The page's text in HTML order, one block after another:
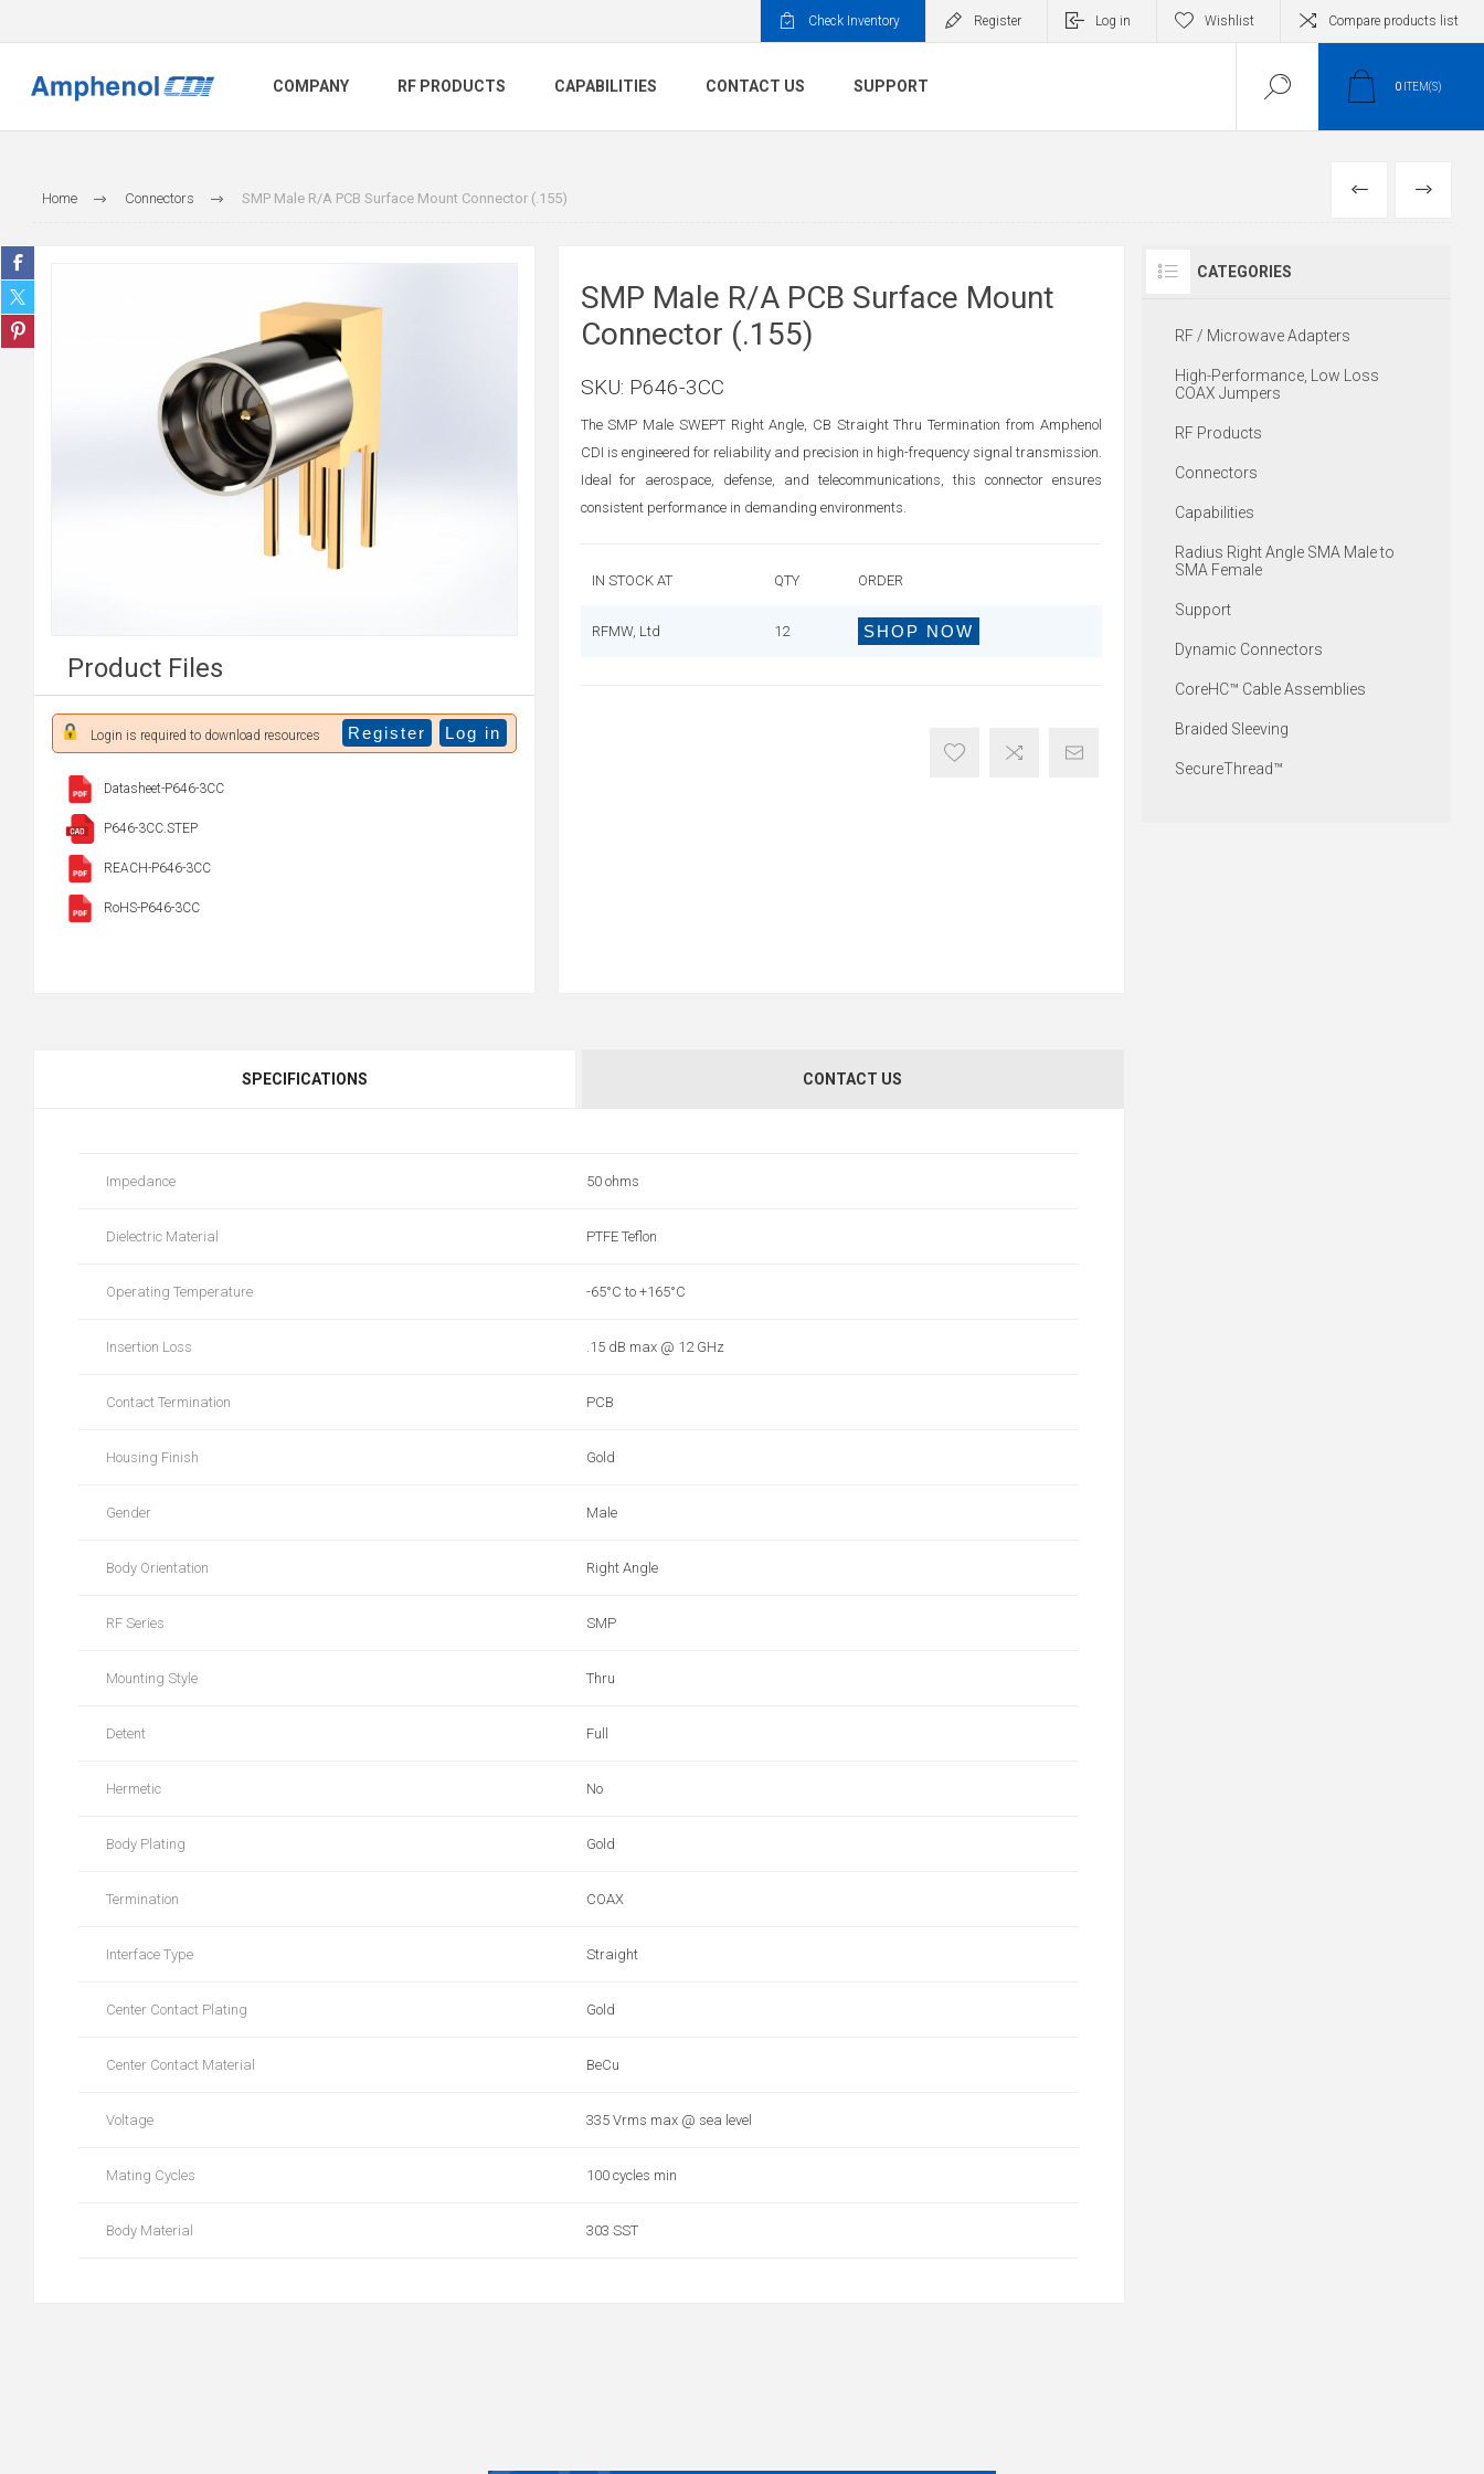
Check Inventory Register Log in Wishlist Compare products list
COMPANY RF PRODUCTS CAPABILITIES CONTACT US SUPPORT 0 ITEM(S)
Home Connectors SMP Male R/A PCB Surface Mount Connector (.155) PREVIOUS
NEXT
Product Files
Login is required to download resources Register Log in
Datasheet-P646-3CC
P646-3CC.STEP
REACH-P646-3CC
RoHS-P646-3CC
SMP Male R/A PCB Surface Mount
Connector (.155)
SKU: P646-3CC
The SMP Male SWEPT Right Angle, CB Straight Thru Termination from Amphenol
CDI is engineered for reliability and precision in high-frequency signal transmission.
Ideal for aerospace, defense, and telecommunications, this connector ensures
consistent performance in demanding environments.
IN STOCK AT QTY ORDER
RFMW, Ltd 12 SHOP NOW
SPECIFICATIONS CONTACT US
Impedance 50 ohms
Dielectric Material PTFE Teflon
Operating Temperature -65°C to +165°C
Insertion Loss .15 dB max @ 12 GHz
Contact Termination PCB
Housing Finish Gold
Gender Male
Body Orientation Right Angle
RF Series SMP
Mounting Style Thru
Detent Full
Hermetic No
Body Plating Gold
Termination COAX
Interface Type Straight
Center Contact Plating Gold
Center Contact Material BeCu
Voltage 335 Vrms max @ sea level
Mating Cycles 100 cycles min
Body Material 303 SST
CATEGORIES
RF / Microwave Adapters
High-Performance, Low Loss
COAX Jumpers
RF Products
Connectors
Capabilities
Radius Right Angle SMA Male to
SMA Female
Support
Dynamic Connectors
CoreHC™ Cable Assemblies
Braided Sleeving
SecureThread™